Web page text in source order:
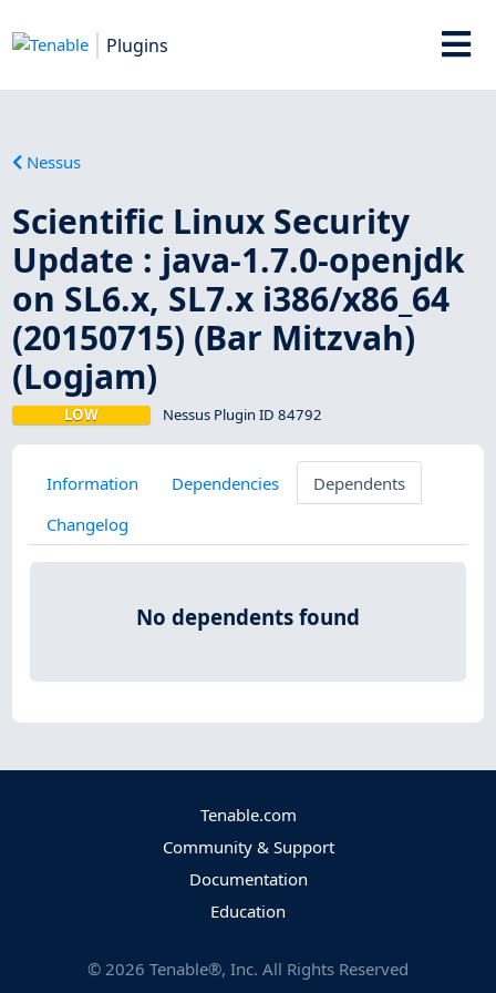
Plugins
Nessus
Scientific Linux Security
Update : java-1.7.0-openjdk
on SL6.x, SL7.x i386/x86_64
(20150715) (Bar Mitzvah)
(Logjam)
LOW Nessus Plugin ID 84792
Information Dependencies
Dependents
Changelog
No dependents found
Tenable.com
Community & Support
Documentation
Education
© 2026 Tenable®, Inc. All Rights Reserved